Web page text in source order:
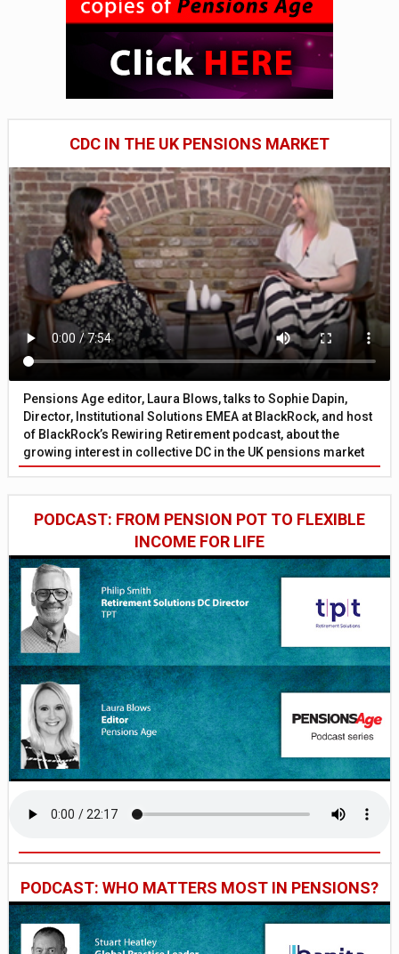
CDC IN THE UK PENSIONS MARKET
Pensions Age editor, Laura Blows, talks to Sophie Dapin,
Director, Institutional Solutions EMEA at BlackRock, and host
of BlackRock’s Rewiring Retirement podcast, about the
growing interest in collective DC in the UK pensions market
PODCAST: FROM PENSION POT TO FLEXIBLE
INCOME FOR LIFE
PODCAST: WHO MATTERS MOST IN PENSIONS?